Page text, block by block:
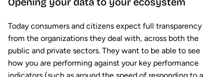
Today consumers and citizens expect full transparency
from the organizations they deal with, across both the
public and private sectors. They want to be able to see
how you are performing against your key performance